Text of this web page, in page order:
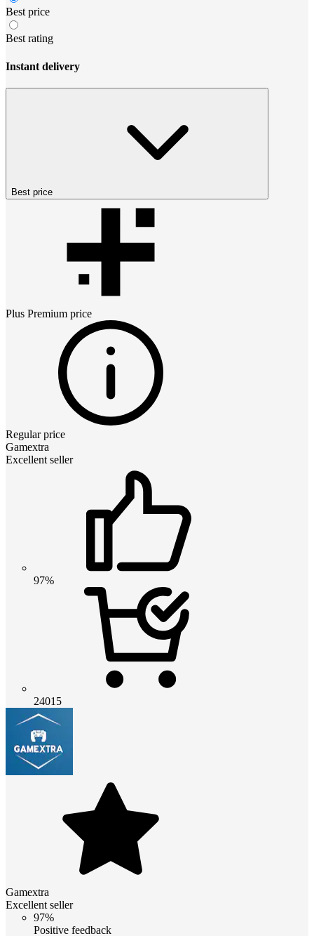
Best price
Best rating
Instant delivery
Best price
Plus Premium price
Regular price
Gamextra
Excellent seller
97%
24015
Gamextra
Excellent seller
97%
Positive feedback